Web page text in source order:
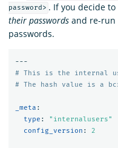
password> . If you decide
their passwords and re-run
passwords.
---
# This is the internal
# The hash value is a
_meta :
type : " internalusers"
config_version : 2